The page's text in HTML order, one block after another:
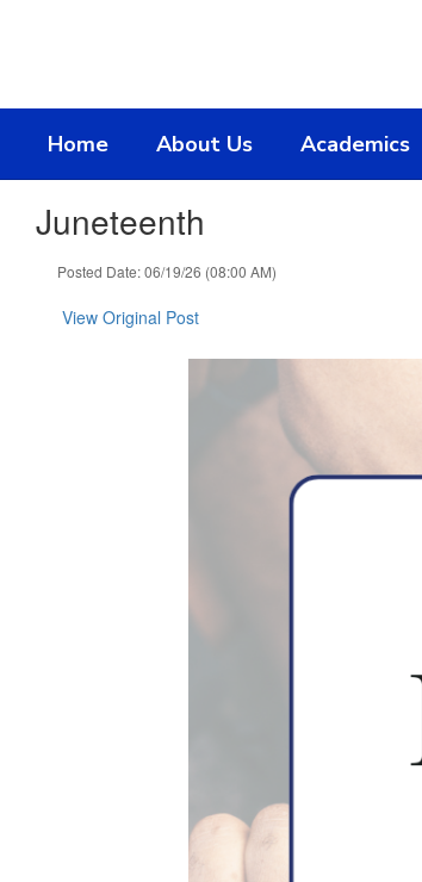
Home About Us Academics
Juneteenth
Posted Date: 06/19/26 (08:00 AM)
View Original Post